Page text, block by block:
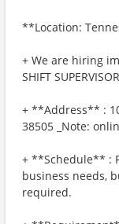
**Location:
+ We are hiring
SHIFT
+ **Address** :
38505 _Note:
+ **Schedule** :
business needs,
required.